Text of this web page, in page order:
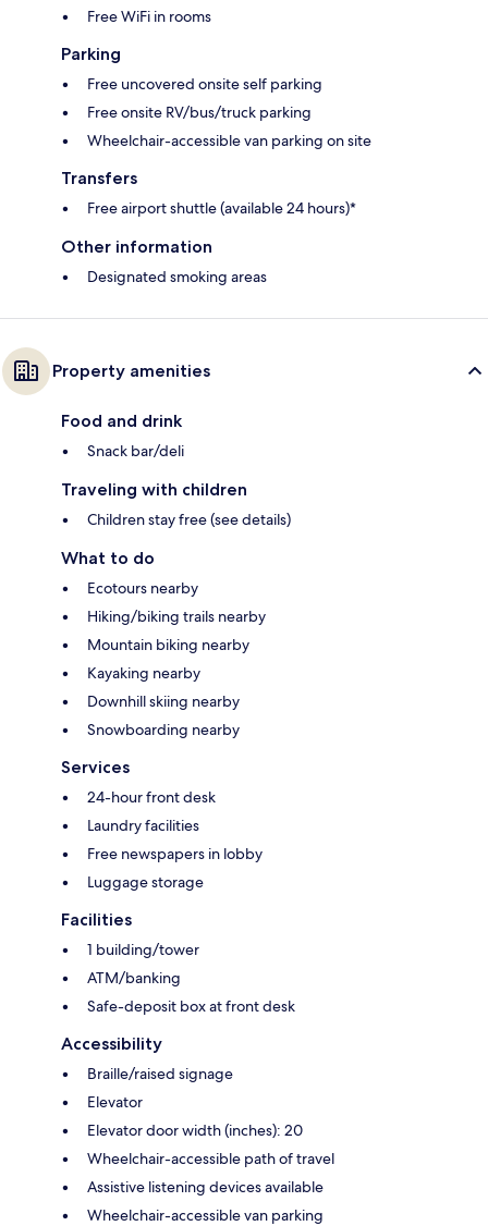
Free WiFi in rooms
Parking
Free uncovered onsite self parking
Free onsite RV/bus/truck parking
Wheelchair-accessible van parking on site
Transfers
Free airport shuttle (available 24 hours)*
Other information
Designated smoking areas
Property amenities
Food and drink
Snack bar/deli
Traveling with children
Children stay free (see details)
What to do
Ecotours nearby
Hiking/biking trails nearby
Mountain biking nearby
Kayaking nearby
Downhill skiing nearby
Snowboarding nearby
Services
24-hour front desk
Laundry facilities
Free newspapers in lobby
Luggage storage
Facilities
1 building/tower
ATM/banking
Safe-deposit box at front desk
Accessibility
Braille/raised signage
Elevator
Elevator door width (inches): 20
Wheelchair-accessible path of travel
Assistive listening devices available
Wheelchair-accessible van parking